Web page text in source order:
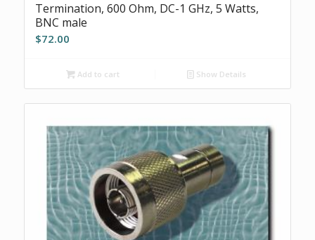
Termination, 600 Ohm, DC-1 GHz, 5 Watts,
BNC male
$72.00
Add to cart Show Details